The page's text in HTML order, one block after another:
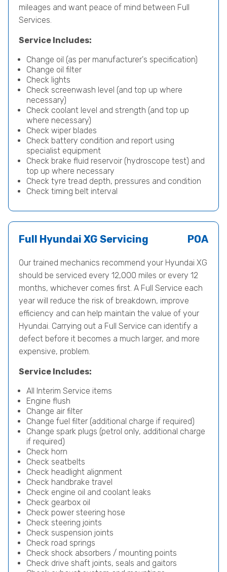
mileages and want peace of mind between Full
Services.
Service Includes:
Change oil (as per manufacturer's specification)
Change oil filter
Check lights
Check screenwash level (and top up where
necessary)
Check coolant level and strength (and top up
where necessary)
Check wiper blades
Check battery condition and report using
specialist equipment
Check brake fluid reservoir (hydroscope test) and
top up where necessary
Check tyre tread depth, pressures and condition
Check timing belt interval
Full Hyundai XG Servicing POA
Our trained mechanics recommend your Hyundai XG
should be serviced every 12,000 miles or every 12
months, whichever comes first. A Full Service each
year will reduce the risk of breakdown, improve
efficiency and can help maintain the value of your
Hyundai. Carrying out a Full Service can identify a
defect before it becomes a much larger, and more
expensive, problem.
Service Includes:
All Interim Service items
Engine flush
Change air filter
Change fuel filter (additional charge if required)
Change spark plugs (petrol only, additional charge
if required)
Check horn
Check seatbelts
Check headlight alignment
Check handbrake travel
Check engine oil and coolant leaks
Check gearbox oil
Check power steering hose
Check steering joints
Check suspension joints
Check road springs
Check shock absorbers / mounting points
Check drive shaft joints, seals and gaitors